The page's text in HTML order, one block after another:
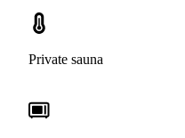
Private sauna